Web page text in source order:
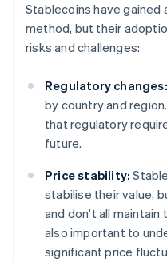
Stablecoins have
method, but their
risks and challenges:
Regulatory changes:
by country and
that regulatory
future.
Price stability:
stabilise their value,
and don't all maintain
also important to
significant price